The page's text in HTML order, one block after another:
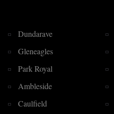
Dundarave
Gleneagles
Park Royal
Ambleside
Caulfield